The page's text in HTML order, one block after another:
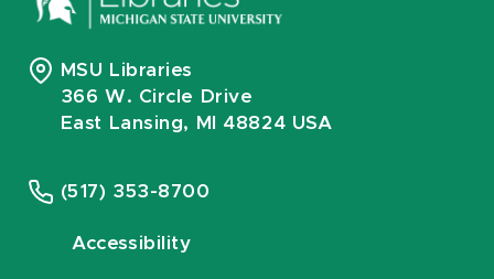
MSU Libraries
366 W. Circle Drive
East Lansing, MI 48824 USA
(517) 353-8700
Accessibility